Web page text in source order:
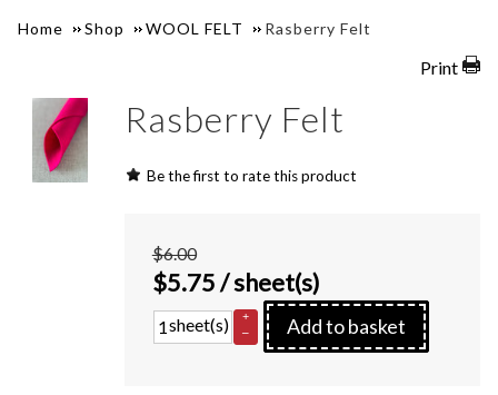
Home Shop WOOL FELT Rasberry Felt
Print
Rasberry Felt
Be the first to rate this product
$6.00
$5.75/ sheet(s)
sheet(s)
+
–
Add to basket